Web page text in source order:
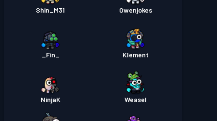
Owenjokes
Shin_M31
Klement
Weasel
NinjaK